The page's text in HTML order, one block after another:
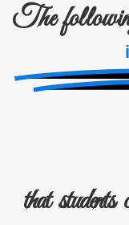
The
that students